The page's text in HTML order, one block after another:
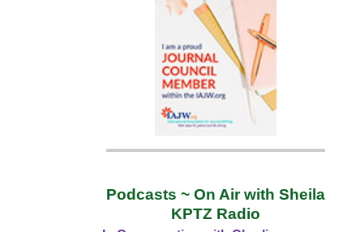
Podcasts ~ On Air with Sheila
KPTZ Radio